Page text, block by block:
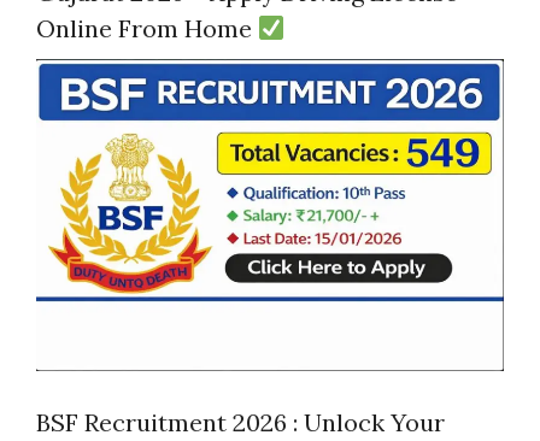
Online From Home
BSF Recruitment 2026 : Unlock Your